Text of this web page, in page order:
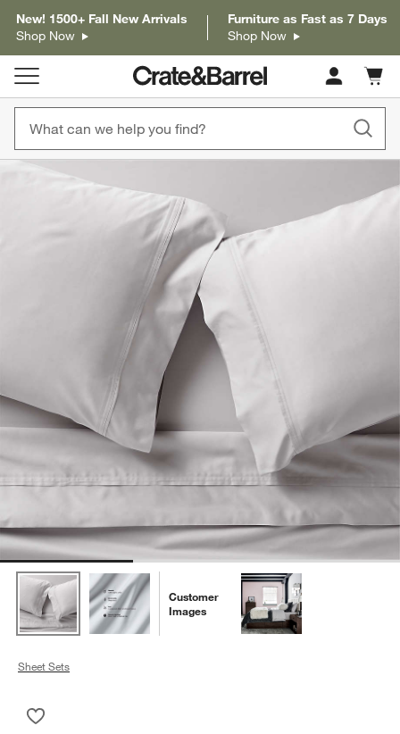
New! 1500+ Fall New Arrivals
Shop Now
Furniture as Fast as 7 Days
Shop Now
Cart
items
Customer
Images
product gallery
SKIP ITEMS
PRODUCT GALLERY
Sheet Sets